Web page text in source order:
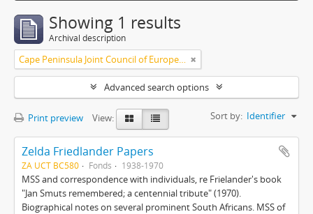
Showing 1 results
Archival description
Cape Peninsula Joint Council of Europeans and Bantu (South Africa)
Advanced search options
Print preview View: Sort by: Identifier
Zelda Friedlander Papers
ZA UCT BC580 Fonds 1938-1970
MSS and correspondence with individuals, re Frielander's book
"Jan Smuts remembered; a centennial tribute" (1970).
Biographical notes on several prominent South Africans. MSS of